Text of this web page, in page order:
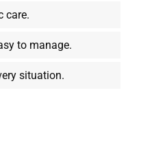
care.
to manage.
situation.